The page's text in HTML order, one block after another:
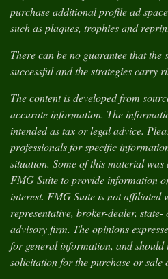
purchase additional profile ad
such as plaques, trophies and
There can be no guarantee that the
successful and the strategies carry
The content is developed from
accurate information. The
intended as tax or legal advice.
professionals for specific
situation. Some of this material
FMG Suite to provide information
interest. FMG Suite is not affiliated
representative, broker-dealer,
advisory firm. The opinions
for general information, and should
solicitation for the purchase or sale